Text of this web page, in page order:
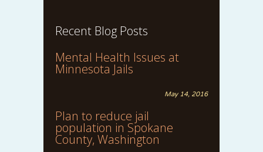
Recent Blog Posts
Mental Health Issues at
Minnesota Jails
May 14, 2016
Plan to reduce jail
population in Spokane
County, Washington